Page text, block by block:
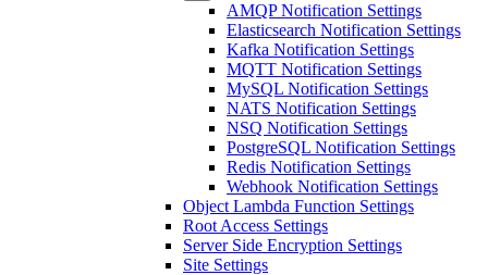
AMQP Notification Settings
Elasticsearch Notification Settings
Kafka Notification Settings
MQTT Notification Settings
MySQL Notification Settings
NATS Notification Settings
NSQ Notification Settings
PostgreSQL Notification Settings
Redis Notification Settings
Webhook Notification Settings
Object Lambda Function Settings
Root Access Settings
Server Side Encryption Settings
Site Settings